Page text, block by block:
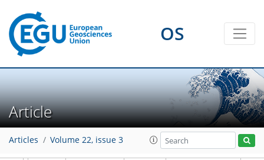
OS
Article
Articles Volume 22, issue 3